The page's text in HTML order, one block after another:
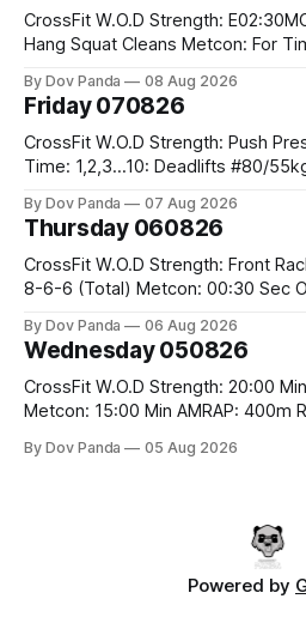
CrossFit W.O.D Strength: E02:30MOMx6 Sets: 1 Clean Pull 2
Hang Squat Cleans Metcon: For Time: 50 V-Ups 40/30 Cals
By Dov Panda 08 Aug 2026
Friday 070826
CrossFit W.O.D Strength: Push Press 5-5-3-3-3 Metcon: For
Time: 1,2,3...10: Deadlifts #80/55kg Lateral Burpees over
Hang Snatch 3x(2+2)@40-45% 3x(1+2) @45-55% Part 2:
By Dov Panda 07 Aug 2026
Thursday 060826
CrossFit W.O.D Strength: Front Rack Reverse Lunges 10-8-
8-6-6 (Total) Metcon: 00:30 Sec On\00:30 Sec Offx6
#75/50kg CrossFit Endurance 8 Rounds For Time: 200m
By Dov Panda 06 Aug 2026
Wednesday 050826
CrossFit W.O.D Strength: 20:00 Min Handstand Practice
Metcon: 15:00 Min AMRAP: 400m Run 20 Wallball Shots
Strict Press 5x4 @1131 Part B: E04:00MOMx4 Rounds: 5\5
By Dov Panda 05 Aug 2026
Powered by